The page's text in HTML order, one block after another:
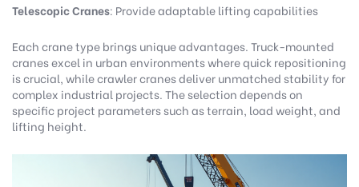
Telescopic Cranes: Provide adaptable lifting capabilities
Each crane type brings unique advantages. Truck-mounted
cranes excel in urban environments where quick repositioning
is crucial, while crawler cranes deliver unmatched stability for
complex industrial projects. The selection depends on
specific project parameters such as terrain, load weight, and
lifting height.